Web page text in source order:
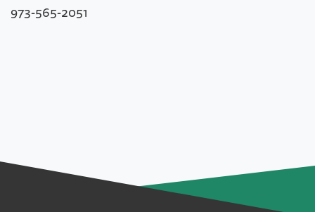
973-565-2051